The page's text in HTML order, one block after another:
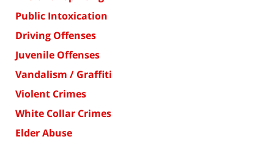
Public Intoxication
Driving Offenses
Juvenile Offenses
Vandalism / Graffiti
Violent Crimes
White Collar Crimes
Elder Abuse